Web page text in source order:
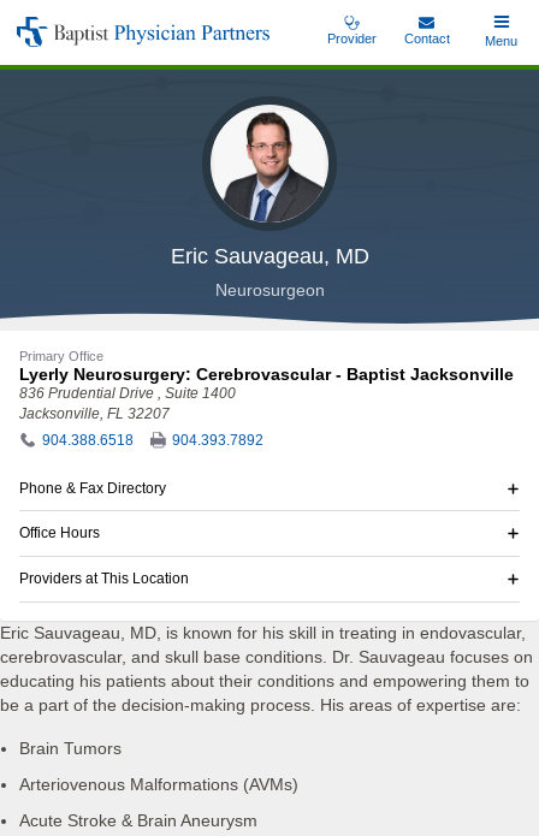
Skip
Baptist
Physician
Provider Contact
Toggle
Menu
Eric Sauvageau, MD
Neurosurgeon
Eric Sauvageau, MD, is known for his skill in treating in endovascular,
cerebrovascular, and skull base conditions. Dr. Sauvageau focuses on
educating his patients about their conditions and empowering them to
be a part of the decision-making process. His areas of expertise are:
Brain Tumors
Arteriovenous Malformations (AVMs)
Acute Stroke & Brain Aneurysm
Primary Office
Lyerly Neurosurgery: Cerebrovascular - Baptist Jacksonville
836 Prudential Drive , Suite 1400
Jacksonville, FL 32207
904.388.6518
904.393.7892
Phone & Fax Directory
Office Hours
Providers at This Location